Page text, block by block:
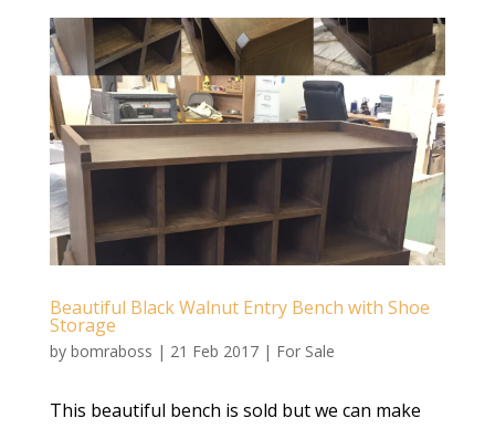
Beautiful Black Walnut Entry Bench with Shoe
Storage
by bomraboss | 21 Feb 2017| For Sale
This beautiful bench is sold but we can make